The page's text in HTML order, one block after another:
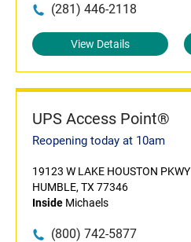
(281) 446-2118
View Details
UPS Access Point®
Reopening today at 10am
19123 W LAKE HOUSTON PKWY
HUMBLE, TX 77346
Inside Michaels
(800) 742-5877